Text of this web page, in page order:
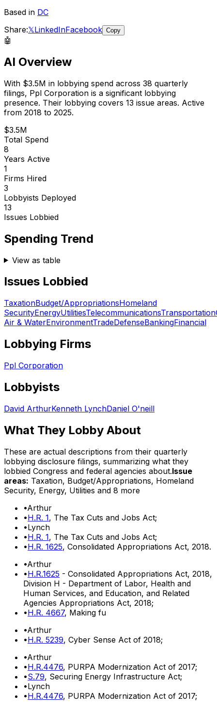
Based in DC
Share:𝕏LinkedInFacebook Copy
🤖
AI Overview
With $3.5M in lobbying spend across 38 quarterly
filings, Ppl Corporation is a significant lobbying
presence. Their lobbying covers 13 issue areas. Active
from 2018 to 2025.
$3.5M
Total Spend
8
Years Active
1
Firms Hired
3
Lobbyists Deployed
13
Issues Lobbied
Spending Trend
View as table
Issues Lobbied
TaxationBudget/AppropriationsHomeland
SecurityEnergyUtilitiesTelecommunicationsTransportation
Air & WaterEnvironmentTradeDefenseBankingFinancial
Lobbying Firms
Ppl Corporation
Lobbyists
David ArthurKenneth LynchDaniel O'neill
What They Lobby About
These are actual descriptions from their quarterly
lobbying disclosure filings, summarizing what they
lobbied Congress and federal agencies about.Issue
areas: Taxation, Budget/Appropriations, Homeland
Security, Energy, Utilities and 8 more
•Arthur
•H.R. 1, The Tax Cuts and Jobs Act;
•Lynch
•H.R. 1, The Tax Cuts and Jobs Act;
•H.R. 1625, Consolidated Appropriations Act, 2018.
•Arthur
•H.R.1625 - Consolidated Appropriations Act, 2018,
Division H - Department of Labor, Health and
Human Services, and Education, and Related
Agencies Appropriations Act, 2018;
•H.R. 4667, Making fu
•Arthur
•H.R. 5239, Cyber Sense Act of 2018;
•Arthur
•H.R.4476, PURPA Modernization Act of 2017;
•S.79, Securing Energy Infrastructure Act;
•Lynch
•H.R.4476, PURPA Modernization Act of 2017;